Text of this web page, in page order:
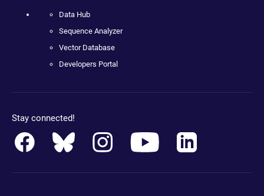
Data Hub
Sequence Analyzer
Vector Database
Developers Portal
Stay connected!